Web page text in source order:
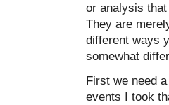
or analysis
They are
different ways
somewhat
First we need
events I took